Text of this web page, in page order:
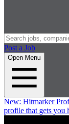
Post a Job
Open Menu
New: Hitmarker
profile that gets you